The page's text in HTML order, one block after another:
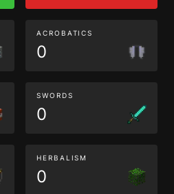
ACROBATICS
0
SWORDS
0
HERBALISM
0